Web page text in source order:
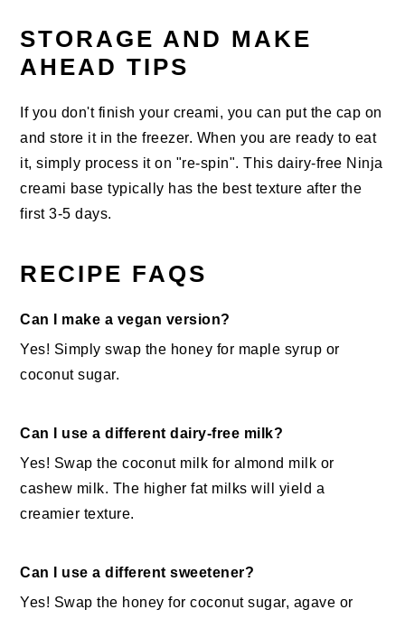
STORAGE AND MAKE
AHEAD TIPS
If you don't finish your creami, you can put the cap on
and store it in the freezer. When you are ready to eat
it, simply process it on "re-spin". This dairy-free Ninja
creami base typically has the best texture after the
first 3-5 days.
RECIPE FAQS
Can I make a vegan version?
Yes! Simply swap the honey for maple syrup or
coconut sugar.
Can I use a different dairy-free milk?
Yes! Swap the coconut milk for almond milk or
cashew milk. The higher fat milks will yield a
creamier texture.
Can I use a different sweetener?
Yes! Swap the honey for coconut sugar, agave or